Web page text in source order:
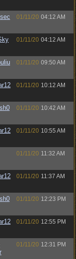
01/11/20 04:12 AM
01/11/20 04:12 AM
01/11/20 09:50 AM
01/11/20 10:12 AM
01/11/20 10:42 AM
01/11/20 10:55 AM
01/11/20 11:32 AM
01/11/20 11:37 AM
01/11/20 12:23 PM
01/11/20 12:55 PM
01/11/20 12:31 PM